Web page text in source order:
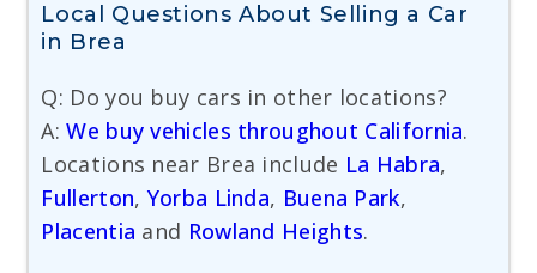
Local Questions About Selling a Car
in Brea
Q: Do you buy cars in other locations?
A:We buy vehicles throughout California.
Locations near Brea include La Habra,
Fullerton, Yorba Linda, Buena Park,
Placentia and Rowland Heights.